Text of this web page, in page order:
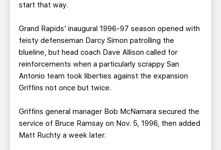
start that way.
Grand Rapids’ inaugural 1996-97 season opened with
feisty defenseman Darcy Simon patrolling the
blueline, but head coach Dave Allison called for
reinforcements when a particularly scrappy San
Antonio team took liberties against the expansion
Griffins not once but twice.
Griffins general manager Bob McNamara secured the
service of Bruce Ramsay on Nov. 5, 1996, then added
Matt Ruchty a week later.